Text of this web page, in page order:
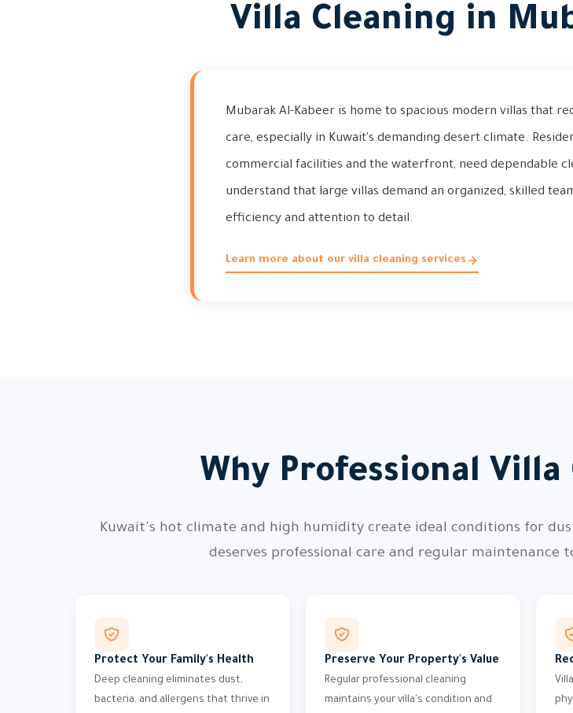
Villa Cleaning in
Mubarak Al-Kabeer is home to spacious modern villas that
care, especially in Kuwait's demanding desert climate.
commercial facilities and the waterfront, need dependable
understand that large villas demand an organized, skilled
efficiency and attention to detail.
Learn more about our villa cleaning services
Why Professional
Kuwait's hot climate and high humidity create ideal conditions for
deserves professional care and regular maintenance
Protect Your Family's Health
Deep cleaning eliminates dust,
bacteria, and allergens that thrive in
Preserve Your Property's Value
Regular professional cleaning
maintains your villa's condition and